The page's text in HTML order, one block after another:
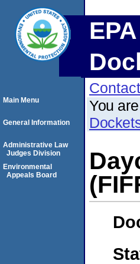
You
Main Menu
General Information
Administrative Law
Judges Division
Environmental
Appeals Board